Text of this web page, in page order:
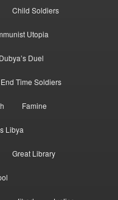
Child Soldiers
Utopia
Dubya’s Duel
End Time Soldiers
Famine
Libya
Great Library